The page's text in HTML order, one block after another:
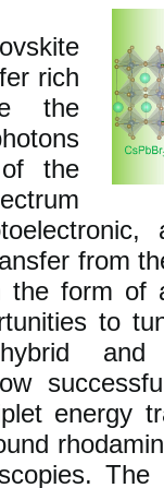
rich
the
the
from
the form of
to
hybrid
energy